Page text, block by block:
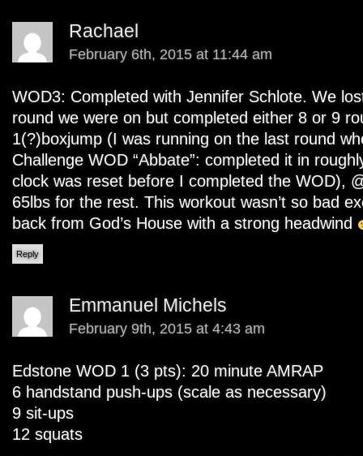
Rachael
February 6th, 2015 at 11:44 am
WOD3: Completed with Jennifer Schlote. We
round we were on but completed either 8 or 9
1(?)boxjump (I was running on the last round
Challenge WOD “Abbate”: completed it in
clock was reset before I completed the WOD),
65lbs for the rest. This workout wasn’t so bad
back from God’s House with a strong headwind
Reply
Emmanuel Michels
February 9th, 2015 at 4:43 am
Edstone WOD 1 (3 pts): 20 minute AMRAP
6 handstand push-ups (scale as necessary)
9 sit-ups
12 squats